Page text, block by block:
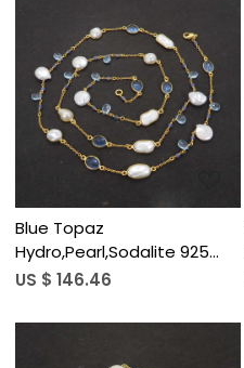
Loading...
Blue Topaz
Hydro,Pearl,Sodalite 925
Sterling Silver 34 inch Long
US $ 146.46